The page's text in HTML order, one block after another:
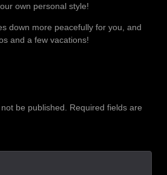
own personal style!
down more peacefully for you, and
and a few vacations!
be published. Required fields are